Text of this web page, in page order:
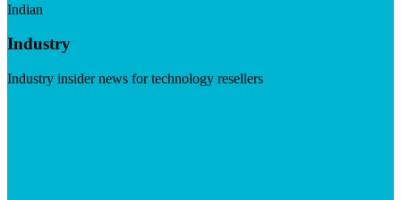
Indian
Industry
Industry insider news for technology resellers